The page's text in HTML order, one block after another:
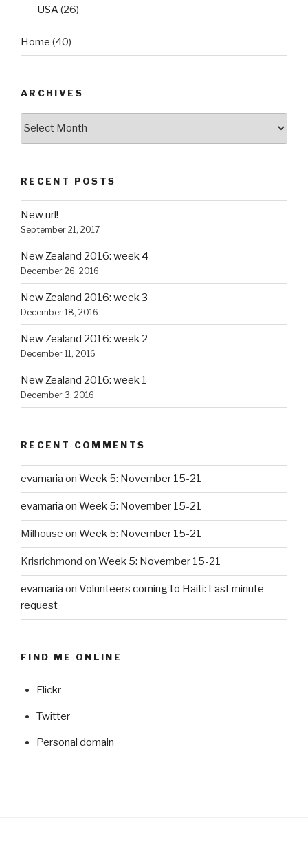
USA(26)
Home (40)
ARCHIVES
RECENT POSTS
New url!
September 21, 2017
New Zealand 2016: week 4
December 26, 2016
New Zealand 2016: week 3
December 18, 2016
New Zealand 2016: week 2
December 11, 2016
New Zealand 2016: week 1
December 3, 2016
RECENT COMMENTS
evamaria on Week 5: November 15-21
evamaria on Week 5: November 15-21
Milhouse on Week 5: November 15-21
Krisrichmond on Week 5: November 15-21
evamaria on Volunteers coming to Haiti: Last minute
request
FIND ME ONLINE
Flickr
Twitter
Personal domain